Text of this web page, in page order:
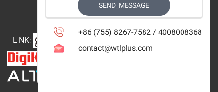
FOLLOW_US
LINK:
SEND_MESSAGE
+86 (755) 8267-7582 / 4008008368
contact@wtlplus.com